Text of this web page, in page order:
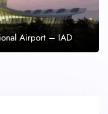
Airport – IAD